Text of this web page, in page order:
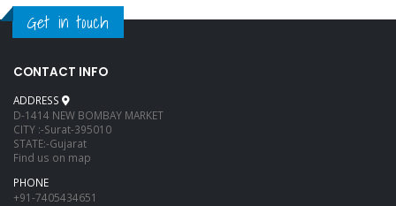
Get in touch
CONTACT INFO
ADDRESS
D-1414 NEW BOMBAY MARKET
CITY :-Surat-395010
STATE:-Gujarat
Find us on map
PHONE
+91-7405434651